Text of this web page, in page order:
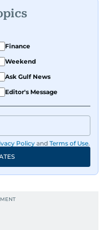
Finance
Weekend
Ask Gulf News
Editor's Message
Policy and Terms of Use.